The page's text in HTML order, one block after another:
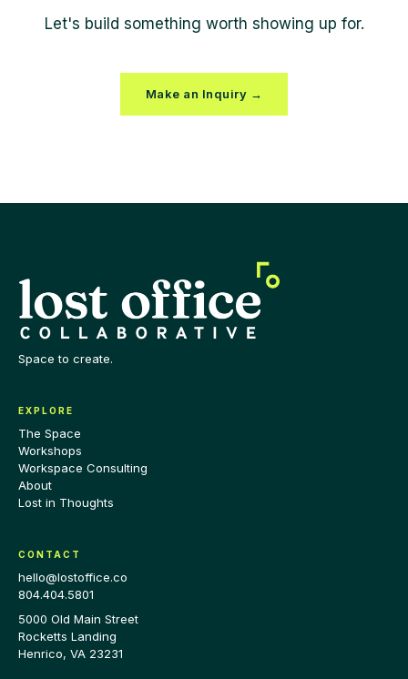
Let's build something worth showing up for.
Make an Inquiry →
Space to create.
EXPLORE
The Space
Workshops
Workspace Consulting
About
Lost in Thoughts
CONTACT
hello@lostoffice.co
804.404.5801
5000 Old Main Street
Rocketts Landing
Henrico, VA 23231